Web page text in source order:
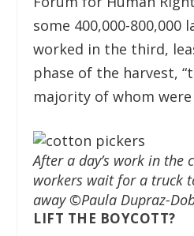
some 400,000-800,000
worked in the third,
phase of the harvest,
majority of whom were
After a day’s work in the
workers wait for a truck
away ©Paula Dupraz-
LIFT THE BOYCOTT?